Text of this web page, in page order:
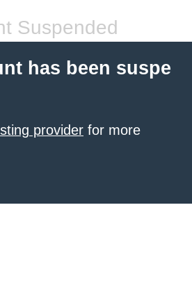
Suspended
has been suspe
provider for more